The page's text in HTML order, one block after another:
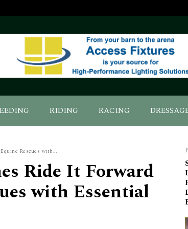
RIDING RACING
Rescues with...
Ride It Forward
with Essential